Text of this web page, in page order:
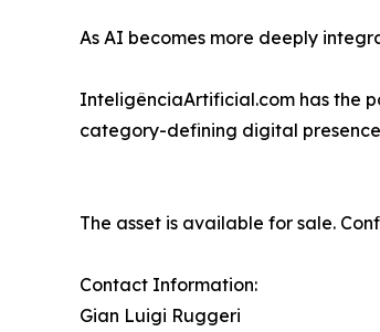
As AI becomes more deeply
InteligênciaArtificial.com has the
category-defining digital
The asset is available for sale.
Contact Information:
Gian Luigi Ruggeri